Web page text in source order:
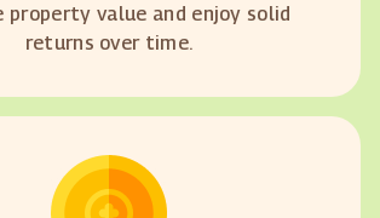
property value and enjoy solid
returns over time.